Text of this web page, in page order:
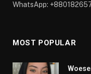
WhatsApp:
MOST POPULAR